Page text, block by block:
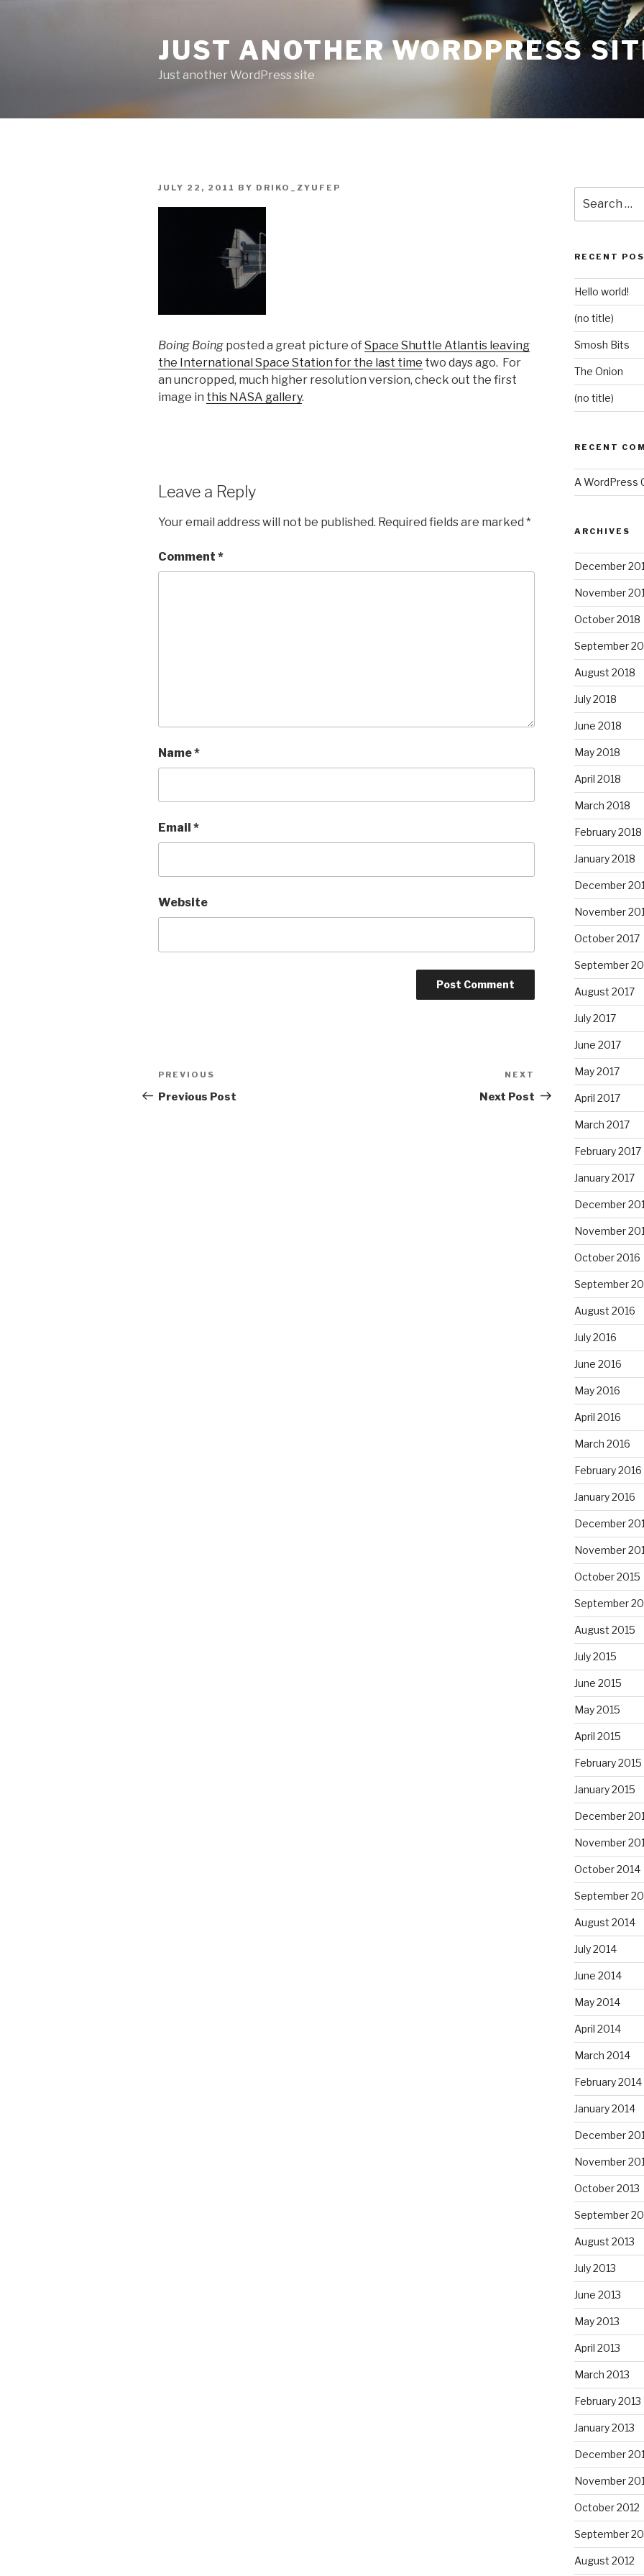
JUST ANOTHER WORDPRESS
Just another WordPress site
POSTED
JULY 22, 2011 BY DRIKO_ZYUFEP
Boing Boing posted a great picture ofSpace Shuttle Atlantis leaving
the International Space Station for the last time two days ago. For
an uncropped, much higher resolution version, check out the first
image in this NASA gallery.
Leave a Reply
Your email address will not be published. Required fields are marked *
Comment *
Name*
Email *
Website
Post
navigation
Previous
Post
PREVIOUS
Previous Post
Post
NEXT
Next Post
for:
RECENT
Hello world!
(no title)
Smosh Bits
The Onion
(no title)
RECENT
A WordPress
ARCHIVES
December
November
October 2018
September
August 2018
July 2018
June 2018
May 2018
April 2018
March 2018
February 2018
January 2018
December
November
October 2017
September
August 2017
July 2017
June 2017
May 2017
April 2017
March 2017
February 2017
January 2017
December
November
October 2016
September
August 2016
July 2016
June 2016
May 2016
April 2016
March 2016
February 2016
January 2016
December
November
October 2015
September
August 2015
July 2015
June 2015
May 2015
April 2015
February 2015
January 2015
December
November
October 2014
September
August 2014
July 2014
June 2014
May 2014
April 2014
March 2014
February 2014
January 2014
December
November
October 2013
September
August 2013
July 2013
June 2013
May 2013
April 2013
March 2013
February 2013
January 2013
December
November
October 2012
September
August 2012